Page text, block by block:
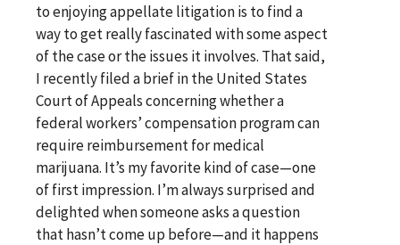
to enjoying appellate litigation is to find a
way to get really fascinated with some aspect
of the case or the issues it involves. That said,
I recently filed a brief in the United States
Court of Appeals concerning whether a
federal workers’ compensation program can
require reimbursement for medical
marijuana. It’s my favorite kind of case—one
of first impression. I’m always surprised and
delighted when someone asks a question
that hasn’t come up before—and it happens